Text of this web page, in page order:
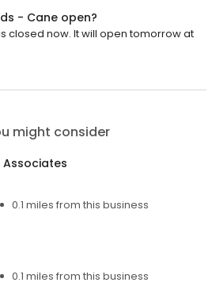
- Cane open?
closed now. It will open tomorrow at
might consider
0.1 miles from this business
0.1 miles from this business